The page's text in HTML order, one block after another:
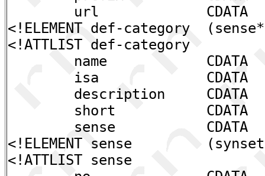
url CDATA
<!ELEMENT def-category
<!ATTLIST def-category
name CDATA
isa CDATA
description CDATA
short CDATA
sense CDATA
<!ELEMENT sense
<!ATTLIST sense